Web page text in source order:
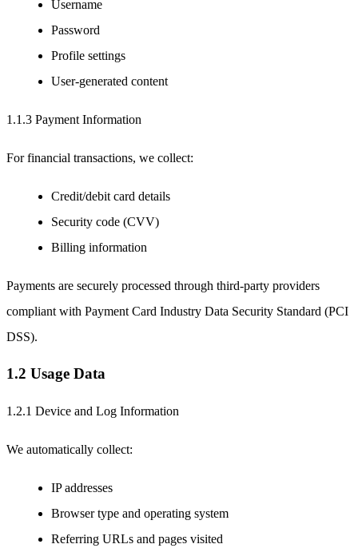
Username
Password
Profile settings
User-generated content
1.1.3 Payment Information
For financial transactions, we collect:
Credit/debit card details
Security code (CVV)
Billing information
Payments are securely processed through third-party providers
compliant with Payment Card Industry Data Security Standard (PCI
DSS).
1.2 Usage Data
1.2.1 Device and Log Information
We automatically collect:
IP addresses
Browser type and operating system
Referring URLs and pages visited